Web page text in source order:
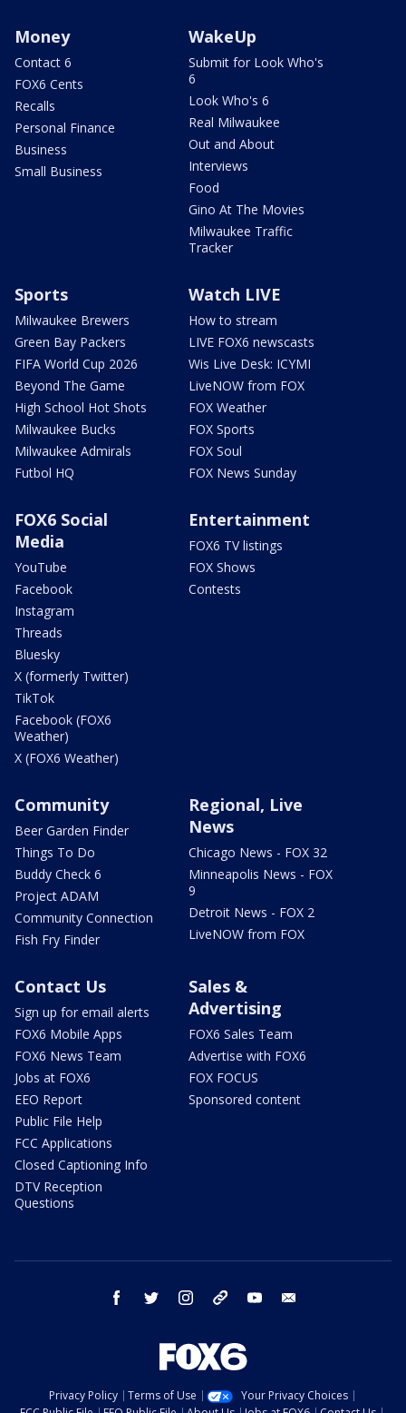
Money
Contact 6
FOX6 Cents
Recalls
Personal Finance
Business
Small Business
WakeUp
Submit for Look Who's
6
Look Who's 6
Real Milwaukee
Out and About
Interviews
Food
Gino At The Movies
Milwaukee Traffic
Tracker
Sports
Milwaukee Brewers
Green Bay Packers
FIFA World Cup 2026
Beyond The Game
High School Hot Shots
Milwaukee Bucks
Milwaukee Admirals
Futbol HQ
Watch LIVE
How to stream
LIVE FOX6 newscasts
Wis Live Desk: ICYMI
LiveNOW from FOX
FOX Weather
FOX Sports
FOX Soul
FOX News Sunday
FOX6 Social
Media
YouTube
Facebook
Instagram
Threads
Bluesky
X (formerly Twitter)
TikTok
Facebook (FOX6
Weather)
X (FOX6 Weather)
Entertainment
FOX6 TV listings
FOX Shows
Contests
Community
Beer Garden Finder
Things To Do
Buddy Check 6
Project ADAM
Community Connection
Fish Fry Finder
Regional, Live
News
Chicago News - FOX 32
Minneapolis News - FOX
9
Detroit News - FOX 2
LiveNOW from FOX
Contact Us
Sign up for email alerts
FOX6 Mobile Apps
FOX6 News Team
Jobs at FOX6
EEO Report
Public File Help
FCC Applications
Closed Captioning Info
DTV Reception
Questions
Sales &
Advertising
FOX6 Sales Team
Advertise with FOX6
FOX FOCUS
Sponsored content
facebook twitter instagram threads youtube
Privacy Policy Terms of Use
Your Privacy Choices